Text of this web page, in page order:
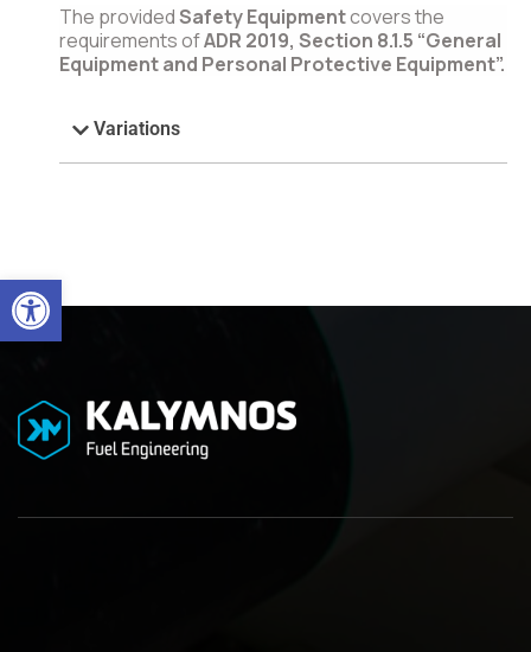
Open toolbar
The providedSafety Equipmentcovers the
requirements ofADR 2019, Section 8.1.5 “General
Equipment and Personal Protective Equipment”.
Variations